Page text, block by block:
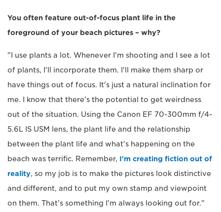
You often feature out-of-focus plant life in the
foreground of your beach pictures – why?
"I use plants a lot. Whenever I'm shooting and I see a lot
of plants, I'll incorporate them. I'll make them sharp or
have things out of focus. It's just a natural inclination for
me. I know that there's the potential to get weirdness
out of the situation. Using the Canon EF 70-300mm f/4-
5.6L IS USM lens, the plant life and the relationship
between the plant life and what's happening on the
beach was terrific. Remember, I'm creating fiction out of
reality, so my job is to make the pictures look distinctive
and different, and to put my own stamp and viewpoint
on them. That's something I'm always looking out for."